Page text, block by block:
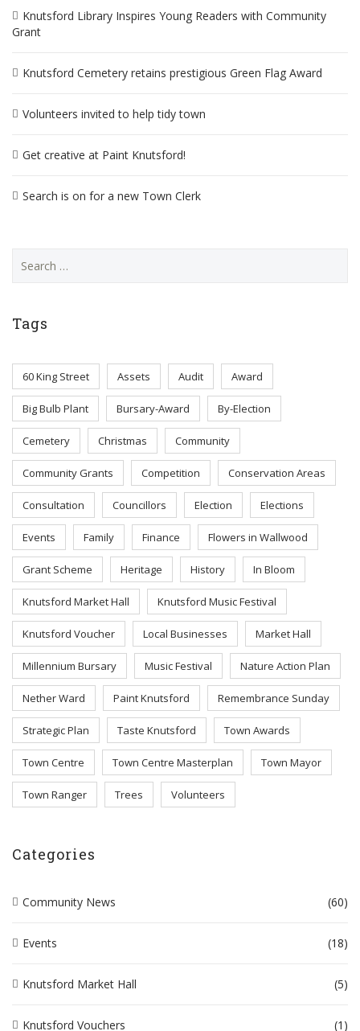
Knutsford Library Inspires Young Readers with Community
Grant
Knutsford Cemetery retains prestigious Green Flag Award
Volunteers invited to help tidy town
Get creative at Paint Knutsford!
Search is on for a new Town Clerk
for:
Tags
60 King Street Assets Audit Award
Big Bulb Plant Bursary-Award By-Election
Cemetery Christmas Community
Community Grants Competition Conservation Areas
Consultation Councillors Election Elections
Events Family Finance Flowers in Wallwood
Grant Scheme Heritage History In Bloom
Knutsford Market Hall Knutsford Music Festival
Knutsford Voucher Local Businesses Market Hall
Millennium Bursary Music Festival Nature Action Plan
Nether Ward Paint Knutsford Remembrance Sunday
Strategic Plan Taste Knutsford Town Awards
Town Centre Town Centre Masterplan Town Mayor
Town Ranger Trees Volunteers
Categories
Community News (60)
Events (18)
Knutsford Market Hall (5)
Knutsford Vouchers (1)